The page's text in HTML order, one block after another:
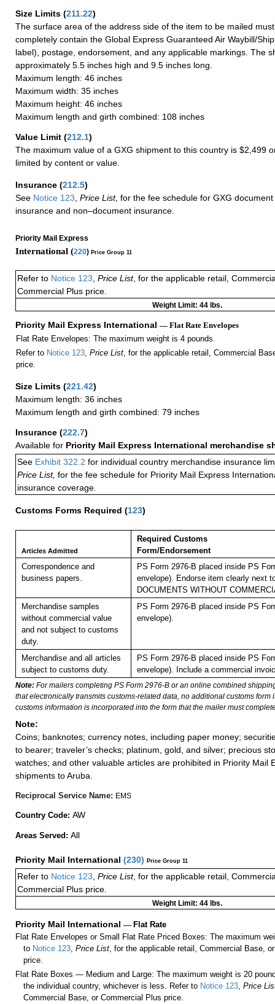
Size Limits (211.22)
The surface area of the address side of the item to be mailed
completely contain the Global Express Guaranteed Air Waybill/
label), postage, endorsement, and any applicable markings. The
approximately 5.5 inches high and 9.5 inches long.
Maximum length: 46 inches
Maximum width: 35 inches
Maximum height: 46 inches
Maximum length and girth combined: 108 inches
Value Limit (212.1)
The maximum value of a GXG shipment to this country is $2,499
limited by content or value.
Insurance (212.5)
See Notice 123 Price List, for the fee schedule for GXG
insurance and non–document insurance.
Priority Mail Express
International (220) Price Group 11
Refer to Notice 123, Price List, for the applicable retail,
Commercial Plus price.
Weight Limit: 44 lbs.
Priority Mail Express International — Flat Rate Envelopes
Flat Rate Envelopes: The maximum weight is 4 pounds.
Refer to Notice 123, Price List, for the applicable retail, Commercial
price.
Size Limits (221.42)
Maximum length: 36 inches
Maximum length and girth combined: 79 inches
Insurance (222.7)
Available for Priority Mail Express International merchandise
See Exhibit 322.2 for individual country merchandise insurance
Price List, for the fee schedule for Priority Mail Express
insurance coverage.
Customs Forms Required (123)
Articles Admitted
Required Customs
Form/Endorsement
Correspondence and
business papers.
PS Form 2976-B placed inside PS
envelope). Endorse item clearly next
DOCUMENTS WITHOUT
Merchandise samples
without commercial value
and not subject to customs
duty.
PS Form 2976-B placed inside PS
envelope).
Merchandise and all articles
subject to customs duty.
PS Form 2976-B placed inside PS
envelope). Include a commercial
Note: For mailers completing PS Form 2976-B or an online combined
that electronically transmits customs-related data, no additional customs form
customs information is incorporated into the form that the mailer must
Note:
Coins; banknotes; currency notes, including paper money;
to bearer; traveler’s checks; platinum, gold, and silver; precious
watches; and other valuable articles are prohibited in Priority Mail
shipments to Aruba.
Reciprocal Service Name: EMS
Country Code: AW
Areas Served: All
Priority Mail International (230) Price Group 11
Refer to Notice 123 Price List, for the applicable retail,
Commercial Plus price.
Weight Limit: 44 lbs.
Priority Mail International — Flat Rate
Flat Rate Envelopes or Small Flat Rate Priced Boxes: The maximum
to Notice 123 ,Price List , for the applicable retail, Commercial Base,
price.
Flat Rate Boxes — Medium and Large: The maximum weight is 20
the individual country, whichever is less. Refer to Notice 123 ,Price
Commercial Base, or Commercial Plus price.